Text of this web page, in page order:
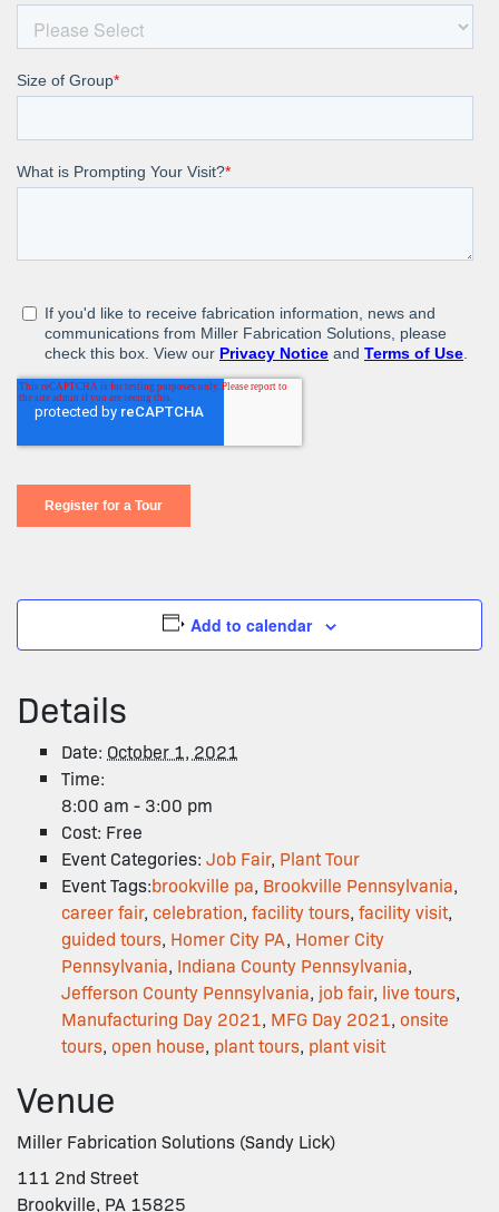
Add to calendar
Details
Date: October 1, 2021
Time:
8:00 am - 3:00 pm
Cost: Free
Event Categories: Job Fair, Plant Tour
Event Tags:brookville pa, Brookville Pennsylvania,
career fair, celebration, facility tours, facility visit,
guided tours, Homer City PA, Homer City
Pennsylvania, Indiana County Pennsylvania,
Jefferson County Pennsylvania, job fair, live tours,
Manufacturing Day 2021, MFG Day 2021, onsite
tours, open house, plant tours, plant visit
Venue
Miller Fabrication Solutions (Sandy Lick)
111 2nd Street
Brookville, PA 15825